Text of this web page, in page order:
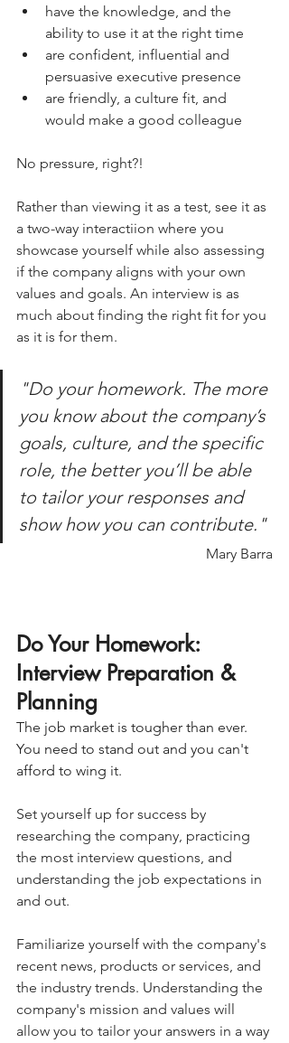
have the knowledge, and the
ability to use it at the right time
are confident, influential and
persuasive executive presence
are friendly, a culture fit, and
would make a good colleague
No pressure, right?!
Rather than viewing it as a test, see it as
a two-way interactiion where you
showcase yourself while also assessing
if the company aligns with your own
values and goals. An interview is as
much about finding the right fit for you
as it is for them.
"Do your homework. The more
you know about the company’s
goals, culture, and the specific
role, the better you’ll be able
to tailor your responses and
show how you can contribute."
Mary Barra
Do Your Homework:
Interview Preparation &
Planning
The job market is tougher than ever.
You need to stand out and you can't
afford to wing it.
Set yourself up for success by
researching the company, practicing
the most interview questions, and
understanding the job expectations in
and out.
Familiarize yourself with the company's
recent news, products or services, and
the industry trends. Understanding the
company's mission and values will
allow you to tailor your answers in a way